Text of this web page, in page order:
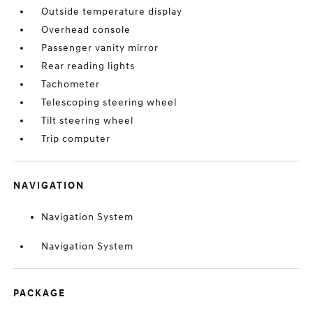
Outside temperature display
Overhead console
Passenger vanity mirror
Rear reading lights
Tachometer
Telescoping steering wheel
Tilt steering wheel
Trip computer
NAVIGATION
Navigation System
Navigation System
PACKAGE